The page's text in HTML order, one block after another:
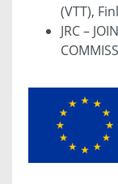
(VTT),
JRC –